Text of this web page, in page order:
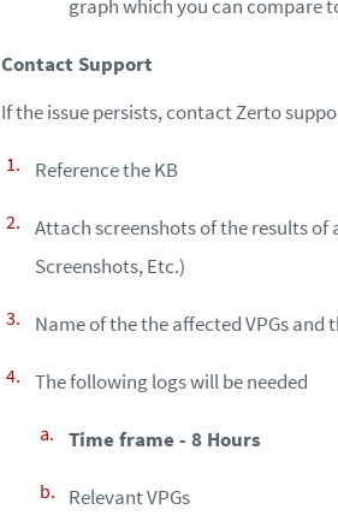
graph which you can compare
Contact Support
If the issue persists, contact Zerto
Reference the KB
Attach screenshots of the results of
Screenshots, Etc.)
Name of the the affected VPGs and
The following logs will be needed
Time frame - 8 Hours
Relevant VPGs